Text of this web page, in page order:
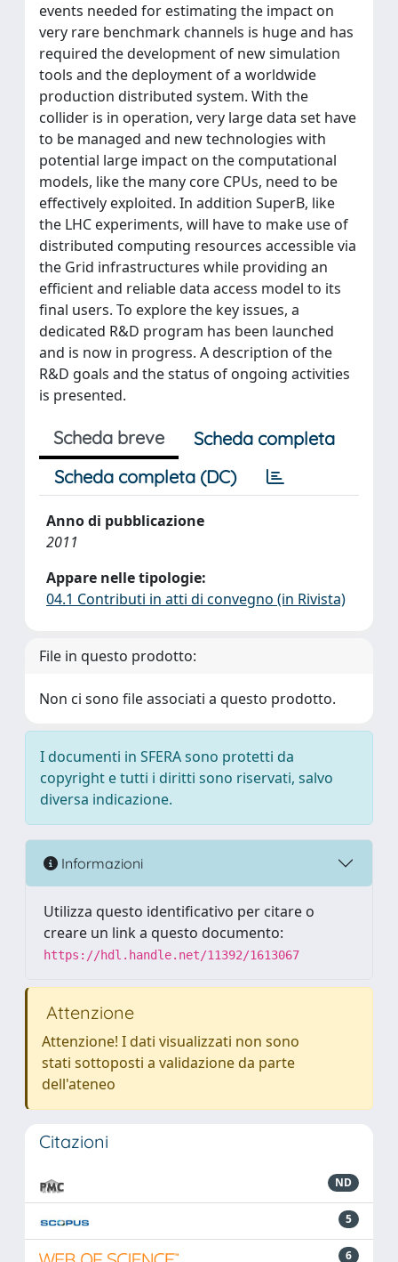
events needed for estimating the impact on
very rare benchmark channels is huge and has
required the development of new simulation
tools and the deployment of a worldwide
production distributed system. With the
collider is in operation, very large data set have
to be managed and new technologies with
potential large impact on the computational
models, like the many core CPUs, need to be
effectively exploited. In addition SuperB, like
the LHC experiments, will have to make use of
distributed computing resources accessible via
the Grid infrastructures while providing an
efficient and reliable data access model to its
final users. To explore the key issues, a
dedicated R&D program has been launched
and is now in progress. A description of the
R&D goals and the status of ongoing activities
is presented.
Scheda breve
Scheda completa
Scheda completa (DC)
Anno di pubblicazione
2011
Appare nelle tipologie:
04.1 Contributi in atti di convegno (in Rivista)
File in questo prodotto:
Non ci sono file associati a questo prodotto.
I documenti in SFERA sono protetti da
copyright e tutti i diritti sono riservati, salvo
diversa indicazione.
Informazioni
Utilizza questo identificativo per citare o
creare un link a questo documento:
https://hdl.handle.net/11392/1613067
Attenzione
Attenzione! I dati visualizzati non sono
stati sottoposti a validazione da parte
dell'ateneo
Citazioni
ND
5
6